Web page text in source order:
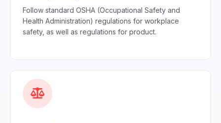
Follow standard OSHA (Occupational Safety and
Health Administration) regulations for workplace
safety, as well as regulations for product.